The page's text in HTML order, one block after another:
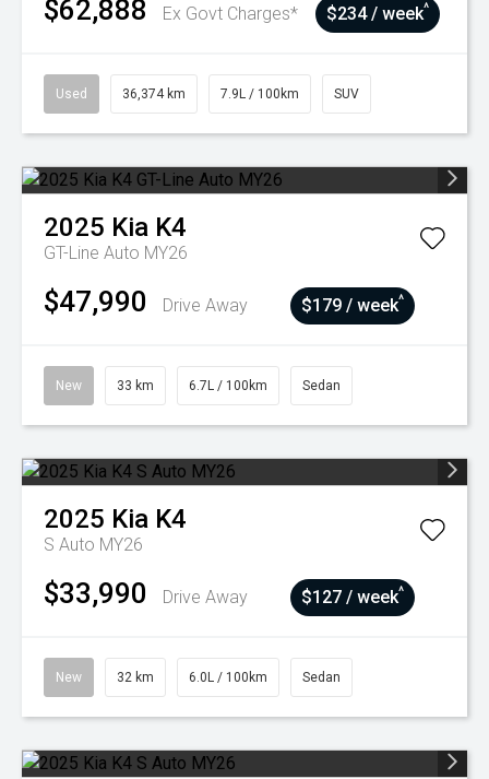
$62,888 Ex Govt Charges* $234 / week^
Used 36,374 km 7.9L / 100km SUV
2025 Kia K4
GT-Line Auto MY26
$47,990 Drive Away $179 / week^
New 33 km 6.7L / 100km Sedan
2025 Kia K4
S Auto MY26
$33,990 Drive Away $127 / week^
New 32 km 6.0L / 100km Sedan